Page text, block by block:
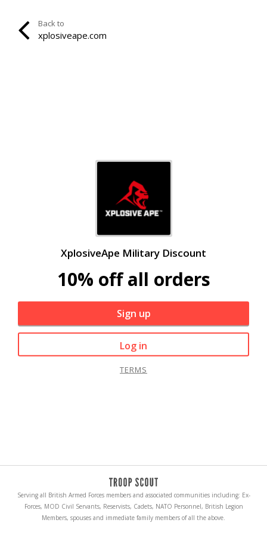
Back to
xplosiveape.com
XplosiveApe Military Discount
10% off all orders
Sign up
Log in
TERMS
Serving all British Armed Forces members and associated communities including: Ex-
Forces, MOD Civil Servants, Reservists, Cadets, NATO Personnel, British Legion
Members, spouses and immediate family members of all the above.